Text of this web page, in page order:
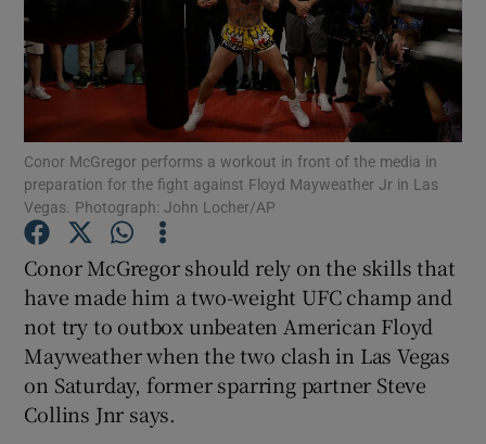
Show Podcasts sub sections
Conor McGregor performs a workout in front of the media in
preparation for the fight against Floyd Mayweather Jr in Las
Vegas. Photograph: John Locher/AP
Conor McGregor should rely on the skills that
have made him a two-weight UFC champ and
not try to outbox unbeaten American Floyd
Mayweather when the two clash in Las Vegas
on Saturday, former sparring partner Steve
Collins Jnr says.